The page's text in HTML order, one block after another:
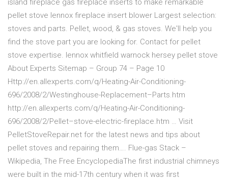
island fireplace gas fireplace inserts to make remarkable
pellet stove lennox fireplace insert blower Largest selection:
stoves and parts. Pellet, wood, & gas stoves. We'll help you
find the stove part you are looking for. Contact for pellet
stove expertise. lennox whitfield warnock hersey pellet stove
About Experts Sitemap – Group 74 – Page 10
Http://en.allexperts.com/q/Heating-Air-Conditioning-
696/2008/2/Westinghouse-Replacement–Parts.htm
http://en.allexperts.com/q/Heating-Air-Conditioning-
696/2008/2/Pellet–stove-electric-fireplace.htm … Visit
PelletStoveRepair.net for the latest news and tips about
pellet stoves and repairing them…. Flue-gas Stack –
Wikipedia, The Free EncyclopediaThe first industrial chimneys
were built in the mid-17th century when it was first